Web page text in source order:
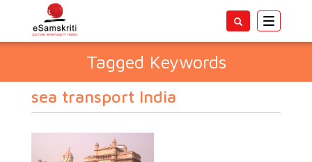
Toggle
Tagged Keywords
sea transport India